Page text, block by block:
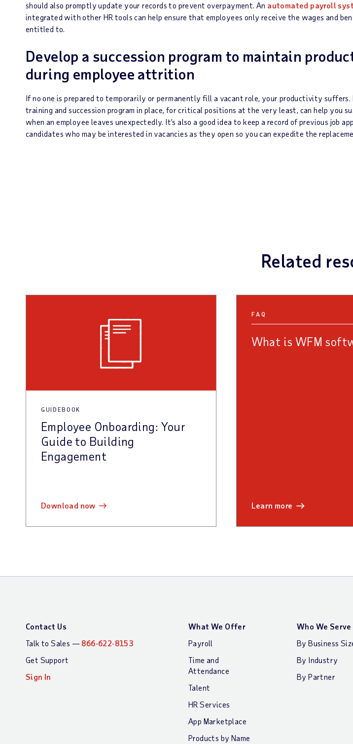
should also promptly update your records to prevent overpayment. An automated payroll
integrated with other HR tools can help ensure that employees only receive the wages and
entitled to.
Develop a succession program to maintain
during employee attrition
If no one is prepared to temporarily or permanently fill a vacant role, your productivity suffers.
training and succession program in place, for critical positions at the very least, can help you
when an employee leaves unexpectedly. It’s also a good idea to keep a record of previous job
candidates who may be interested in vacancies as they open so you can expedite the
Related
GUIDEBOOK
Employee Onboarding: Your
Guide to Building
Engagement
download now
FAQ
What is WFM
learn more
Contact Us
Talk to Sales — 866-622-8153
Get Support
Sign In
What We Offer
Payroll
Time and
Attendance
Talent
HR Services
App Marketplace
Products by Name
Who We Serve
By Business
By Industry
By Partner